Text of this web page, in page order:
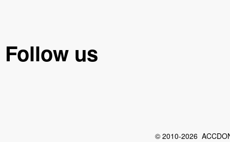
Follow us
© 2010-2026